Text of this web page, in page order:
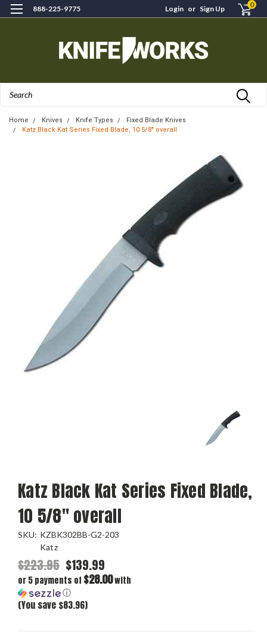
888-225-9775 Login or Sign Up 0
Home Knives Knife Types
Fixed Blade Knives
Katz Black Kat Series Fixed Blade, 10 5/8" overall
Katz Black Kat Series Fixed Blade,
10 5/8" overall
SKU: KZBK302BB-G2-203
Katz
$223.95 $139.99
or 5 payments of $28.00with
ⓘ
(You save $83.96)